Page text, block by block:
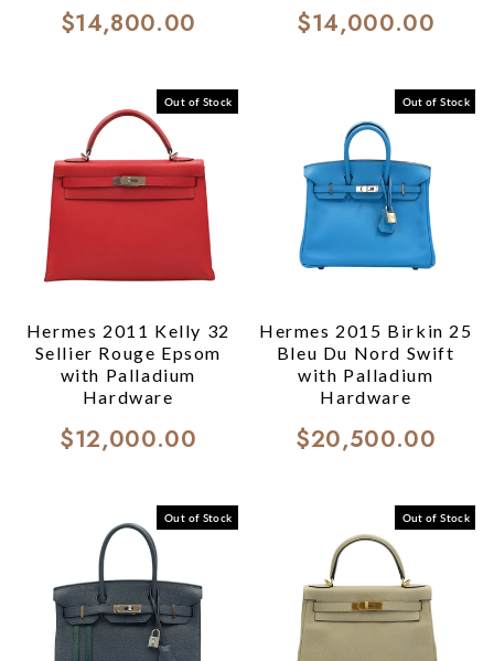
$14,800.00 $14,000.00
Out of Stock
Hermes 2011 Kelly 32
Sellier Rouge Epsom
with Palladium
Hardware
$12,000.00
Out of Stock
Hermes 2015 Birkin 25
Bleu Du Nord Swift
with Palladium
Hardware
$20,500.00
Out of Stock Out of Stock